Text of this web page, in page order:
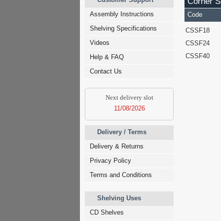
Assembly Instructions
Shelving Specifications
Videos
Help & FAQ
Contact Us
Next delivery slot
11/08/2026
Delivery / Terms
Delivery & Returns
Privacy Policy
Terms and Conditions
Shelving Uses
CD Shelves
Code
CSSF18
CSSF24
CSSF40